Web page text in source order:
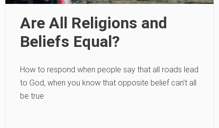
Are All Religions and
Beliefs Equal?
How to respond when people say that all roads lead
to God, when you know that opposite belief can’t all
be true